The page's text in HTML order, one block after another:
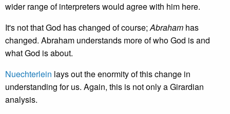
wider range of interpreters would agree with him here.
It's not that God has changed of course;Abraham has
changed. Abraham understands more of who God is and
what God is about.
Nuechterlein lays out the enormity of this change in
understanding for us. Again, this is not only a Girardian
analysis.